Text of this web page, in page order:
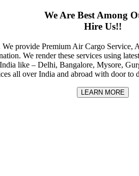
We Are Best Among
Hire Us!!
provide Premium Air Cargo
We render these services using
like – Delhi, Bangalore, Mysore,
all over India and abroad with door to
LEARN MORE